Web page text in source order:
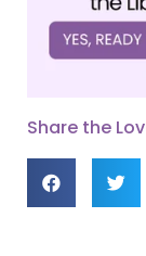
Share the